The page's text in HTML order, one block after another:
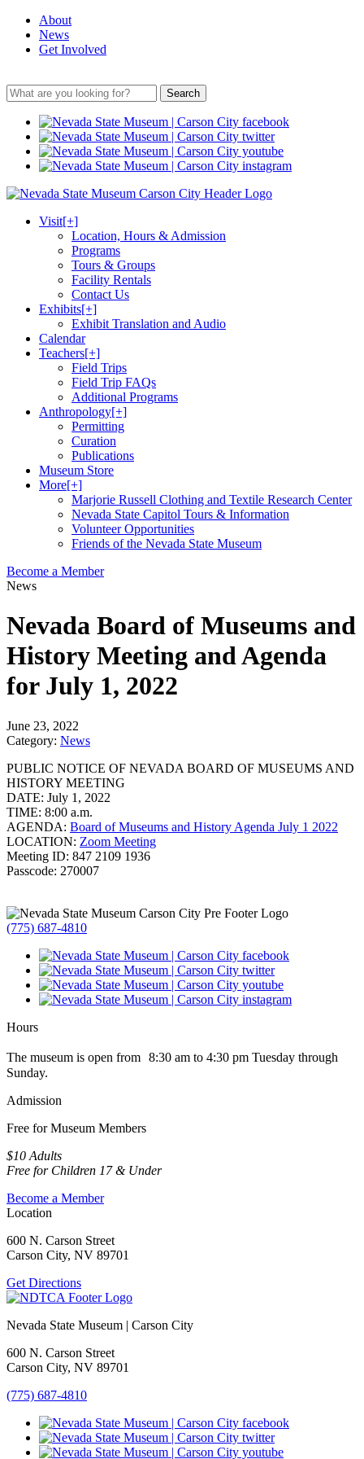
About
News
Get Involved
Search
Visit[+]
Location, Hours & Admission
Programs
Tours & Groups
Facility Rentals
Contact Us
Exhibits[+]
Exhibit Translation and Audio
Calendar
Teachers[+]
Field Trips
Field Trip FAQs
Additional Programs
Anthropology[+]
Permitting
Curation
Publications
Museum Store
More[+]
Marjorie Russell Clothing and Textile Research Center
Nevada State Capitol Tours & Information
Volunteer Opportunities
Friends of the Nevada State Museum
Become a Member
News
Nevada Board of Museums and
History Meeting and Agenda
for July 1, 2022
June 23, 2022
Category: News
PUBLIC NOTICE OF NEVADA BOARD OF MUSEUMS AND
HISTORY MEETING
DATE: July 1, 2022
TIME: 8:00 a.m.
AGENDA: Board of Museums and History Agenda July 1 2022
LOCATION: Zoom Meeting
Meeting ID: 847 2109 1936
Passcode: 270007
(775) 687-4810
Hours
The museum is open from 8:30 am to 4:30 pm Tuesday through
Sunday.
Admission
Free for Museum Members
$10 Adults
Free for Children 17 & Under
Become a Member
Location
600 N. Carson Street
Carson City, NV 89701
Get Directions
Nevada State Museum | Carson City
600 N. Carson Street
Carson City, NV 89701
(775) 687-4810